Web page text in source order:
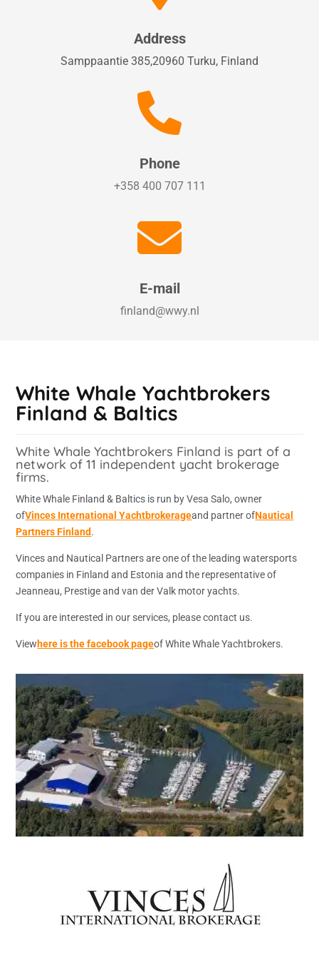
Address
Samppaantie 385,20960 Turku, Finland

Phone
+358 400 707 111

E-mail
finland@wwy.nl
White Whale Yachtbrokers
Finland & Baltics
White Whale Yachtbrokers Finland is part of a
network of 11 independent yacht brokerage
firms.
White Whale Finland & Baltics is run by Vesa Salo, owner
ofVinces International Yachtbrokerageand partner ofNautical
Partners Finland.
Vinces and Nautical Partners are one of the leading watersports
companies in Finland and Estonia and the representative of
Jeanneau, Prestige and van der Valk motor yachts.
If you are interested in our services, please contact us.
Viewhere is the facebook pageof White Whale Yachtbrokers.